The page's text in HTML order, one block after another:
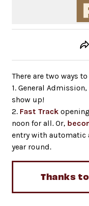
Event tools
There are two ways
1. General
show up!
2. Fast Track
noon for all. Or,
entry with automatic
year round.
Thanks